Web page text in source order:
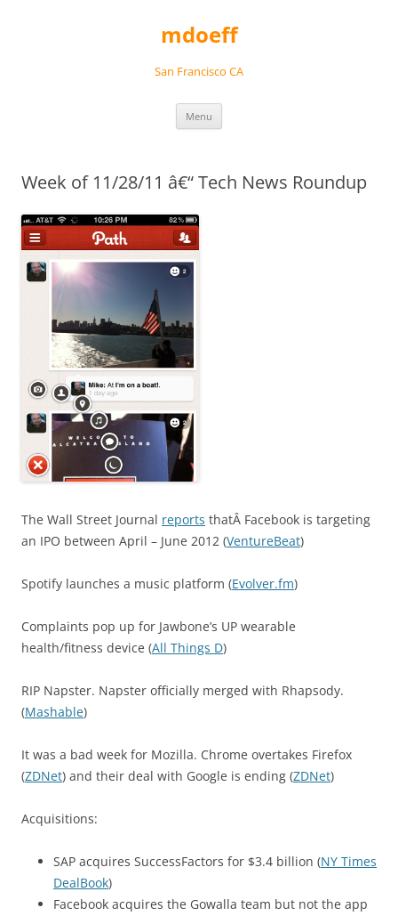
mdoeff
San Francisco CA
Menu
Week of 11/28/11 â€“ Tech News Roundup
The Wall Street Journal reports thatÂ Facebook is targeting
an IPO between April – June 2012 (VentureBeat)
Spotify launches a music platform (Evolver.fm)
Complaints pop up for Jawbone’s UP wearable
health/fitness device (All Things D)
RIP Napster. Napster officially merged with Rhapsody.
(Mashable)
It was a bad week for Mozilla. Chrome overtakes Firefox
(ZDNet) and their deal with Google is ending (ZDNet)
Acquisitions:
SAP acquires SuccessFactors for $3.4 billion (NY Times
DealBook)
Facebook acquires the Gowalla team but not the app